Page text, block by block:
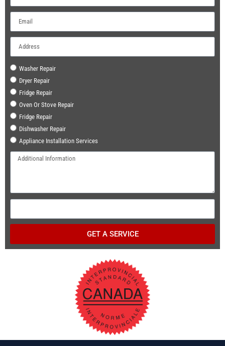
Washer Repair
Dryer Repair
Fridge Repair
Oven Or Stove Repair
Fridge Repair
Dishwasher Repair
Appliance Installation Services
GET A SERVICE